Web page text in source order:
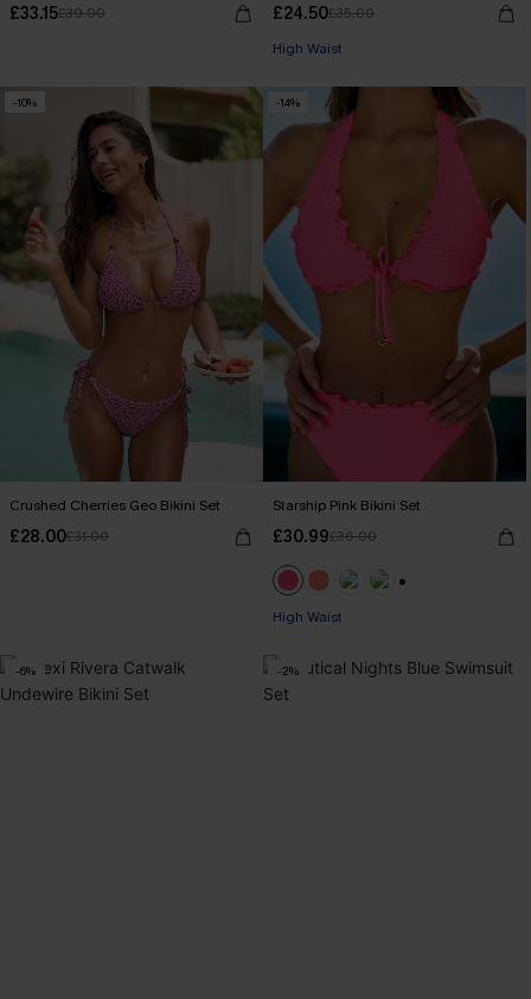
£33.15£39.00 £24.50£35.00
High Waist
-10%
Crushed Cherries Geo Bikini Set
£28.00£31.00
-14%
Starship Pink Bikini Set
£30.99£36.00
High Waist
-6% -2%